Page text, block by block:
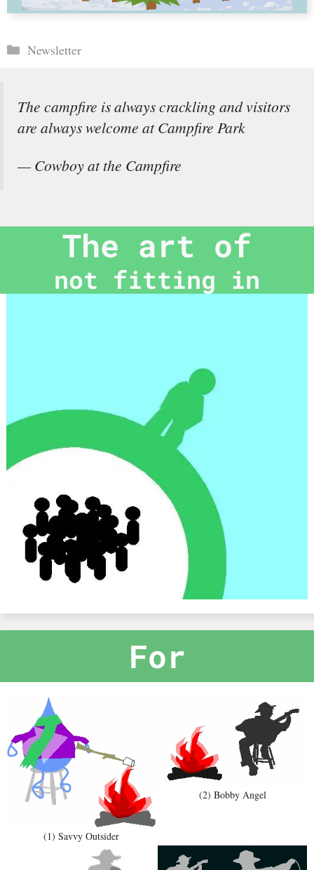
Categories
Newsletter
The campfire is always crackling and visitors
are always welcome at Campfire Park
— Cowboy at the Campfire
The art of
not fitting in
For
(1) Savvy Outsider
(2) Bobby Angel